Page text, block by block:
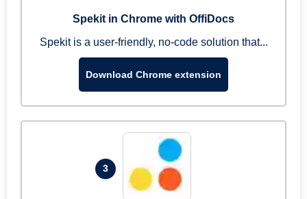
Spekit in Chrome with OffiDocs
Spekit is a user-friendly, no-code solution that...
Download Chrome extension
3